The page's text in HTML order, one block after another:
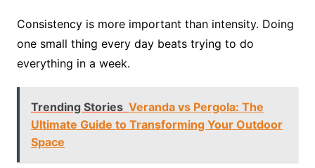
Consistency is more important than intensity. Doing
one small thing every day beats trying to do
everything in a week.
Trending Stories Veranda vs Pergola: The
Ultimate Guide to Transforming Your Outdoor
Space